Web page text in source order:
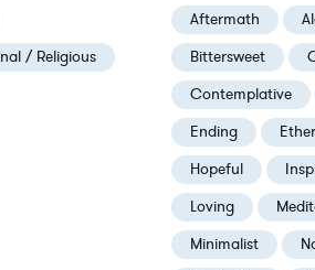
/ Religious
Aftermath
Bittersweet
Contemplative
Ending
Hopeful
Loving
Minimalist